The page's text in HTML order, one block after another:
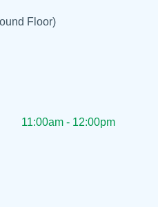
Floor)
11:00am - 12:00pm